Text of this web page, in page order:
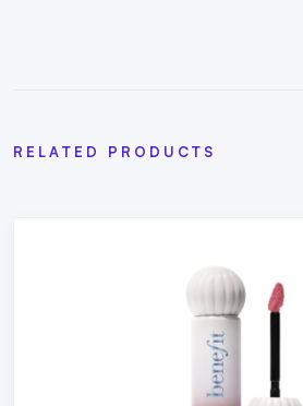
RELATED PRODUCTS